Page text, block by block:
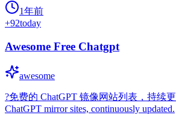
1年前
+92today
Awesome Free Chatgpt
awesome
?免费的 ChatGPT 镜像网站列表，持续
ChatGPT mirror sites, continuously updated.